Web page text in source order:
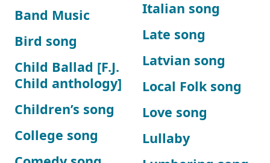
Band Music
Bird song
Child Ballad [F.J.
Child anthology]
Children’s song
College song
Italian song
Late song
Latvian song
Local Folk song
Love song
Lullaby